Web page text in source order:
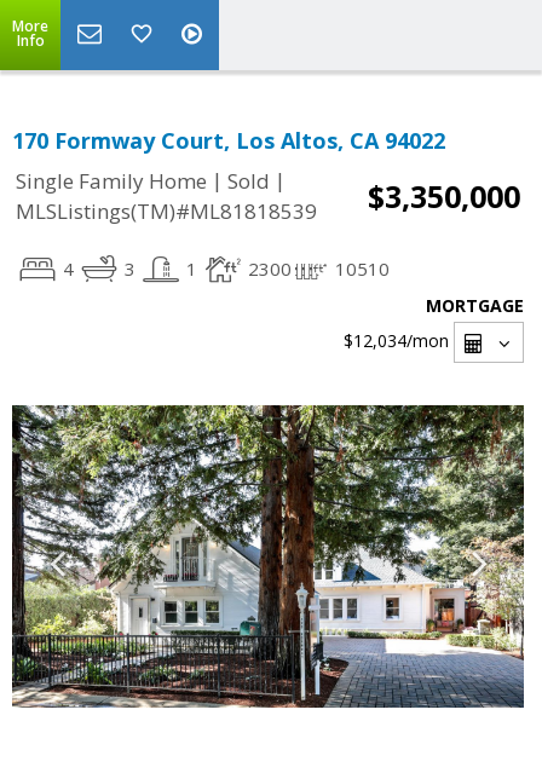
More
Info
170 Formway Court, Los Altos, CA 94022
Single Family Home | Sold |
MLSListings(TM)#ML81818539
$3,350,000
4 3 1 2300 10510
MORTGAGE
$12,034/mon